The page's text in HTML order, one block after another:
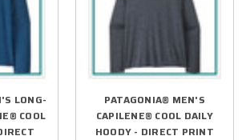
LONG-
COOL
PATAGONIA® MEN'S
CAPILENE® COOL DAILY
HOODY - DIRECT PRINT